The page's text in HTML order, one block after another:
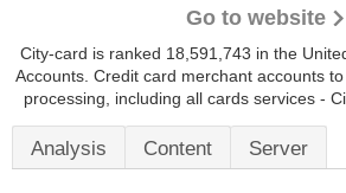
Go to website
City-card is ranked 18,591,743 in the
Accounts. Credit card merchant accounts
processing, including all cards services -
Analysis Content Server